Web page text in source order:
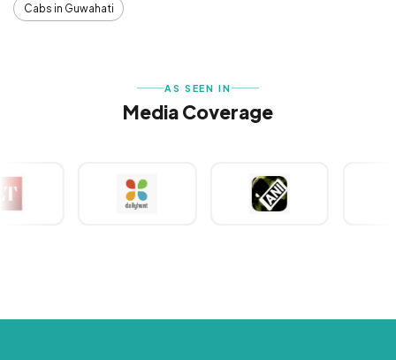
Cabs in Guwahati
AS SEEN IN
Media Coverage